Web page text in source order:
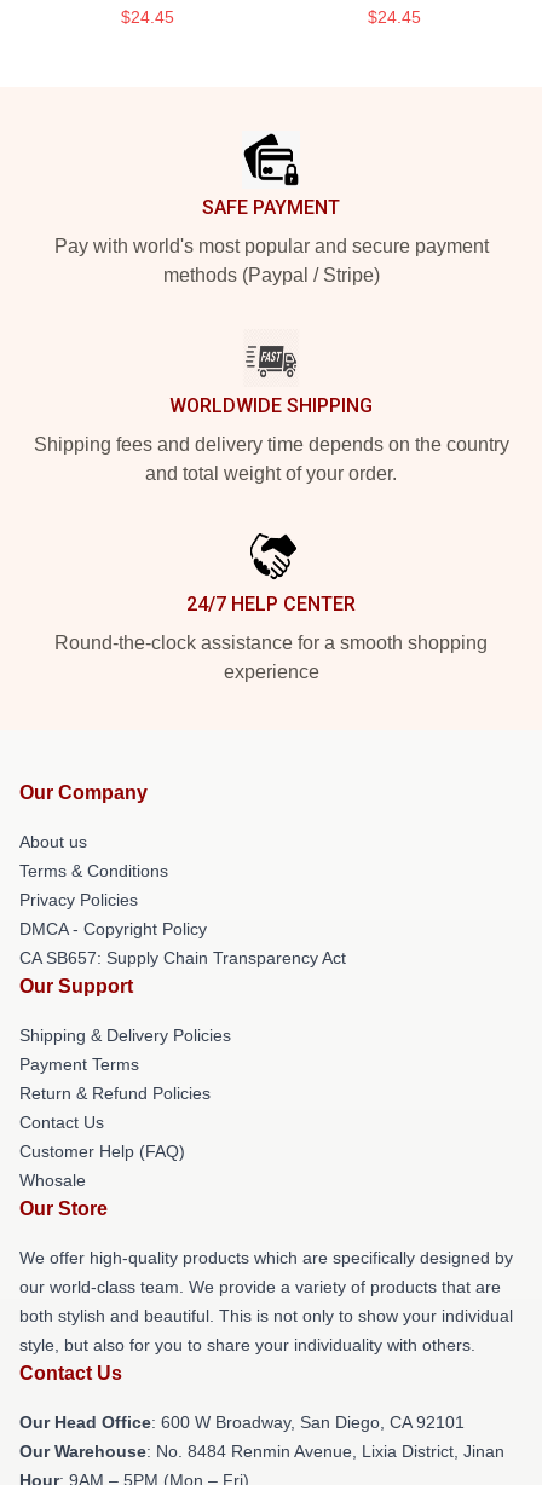
$24.45 $24.45
SAFE PAYMENT
Pay with world's most popular and secure payment
methods (Paypal / Stripe)
WORLDWIDE SHIPPING
Shipping fees and delivery time depends on the country
and total weight of your order.
24/7 HELP CENTER
Round-the-clock assistance for a smooth shopping
experience
Our Company
About us
Terms & Conditions
Privacy Policies
DMCA - Copyright Policy
CA SB657: Supply Chain Transparency Act
Our Support
Shipping & Delivery Policies
Payment Terms
Return & Refund Policies
Contact Us
Customer Help (FAQ)
Whosale
Our Store
We offer high-quality products which are specifically designed by
our world-class team. We provide a variety of products that are
both stylish and beautiful. This is not only to show your individual
style, but also for you to share your individuality with others.
Contact Us
Our Head Office: 600 W Broadway, San Diego, CA 92101
Our Warehouse: No. 8484 Renmin Avenue, Lixia District, Jinan
Hour: 9AM – 5PM (Mon – Fri)